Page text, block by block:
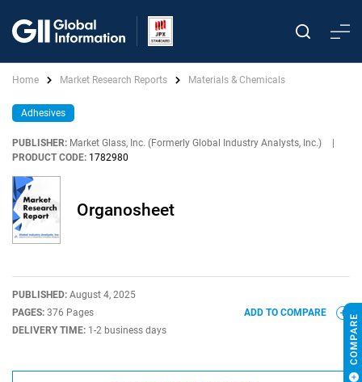
Home Market Research Reports Materials & Chemicals
Adhesives
PUBLISHER: Market Glass, Inc. (Formerly Global Industry Analysts, Inc.)
PRODUCT CODE: 1782980
Organosheet
PUBLISHED: August 4, 2025
PAGES: 376 Pages
DELIVERY TIME: 1-2 business days
ADD TO COMPARE